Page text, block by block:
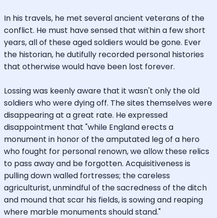
In his travels, he met several ancient veterans of the
conflict. He must have sensed that within a few short
years, all of these aged soldiers would be gone. Ever
the historian, he dutifully recorded personal histories
that otherwise would have been lost forever.
Lossing was keenly aware that it wasn't only the old
soldiers who were dying off. The sites themselves were
disappearing at a great rate. He expressed
disappointment that "while England erects a
monument in honor of the amputated leg of a hero
who fought for personal renown, we allow these relics
to pass away and be forgotten. Acquisitiveness is
pulling down walled fortresses; the careless
agriculturist, unmindful of the sacredness of the ditch
and mound that scar his fields, is sowing and reaping
where marble monuments should stand."